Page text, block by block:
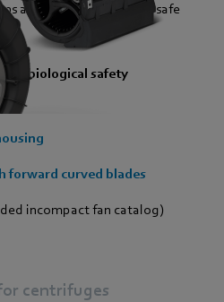
and an even airflow for safe
for biological safety
forward curved blades
incompact fan catalog)
centrifuges